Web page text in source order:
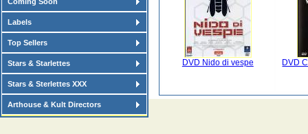
Labels
Top Sellers
Stars & Starlettes
Stars & Sterlettes XXX
Arthouse & Kult Directors
DVD Nido di vespe DVD